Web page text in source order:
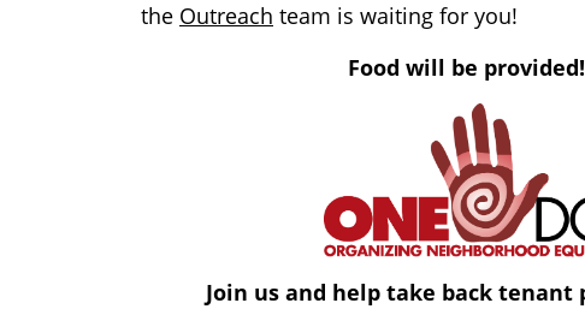
the Outreach team is waiting for you!
Food will be provided!
Join us and help take back tenant